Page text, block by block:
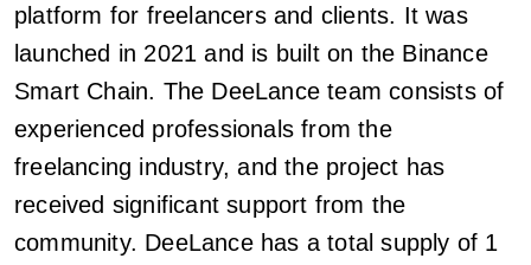
platform for freelancers and clients. It was
launched in 2021 and is built on the Binance
Smart Chain. The DeeLance team consists of
experienced professionals from the
freelancing industry, and the project has
received significant support from the
community. DeeLance has a total supply of 1